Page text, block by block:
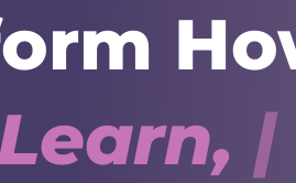
n, Wo rk